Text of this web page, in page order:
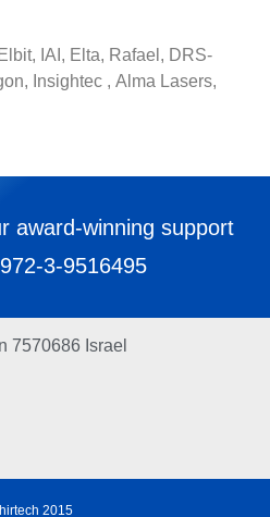
IAI, Elta, Rafael, DRS-
Insightec , Alma Lasers,
award-winning support
3-9516495
7570686 Israel
2015